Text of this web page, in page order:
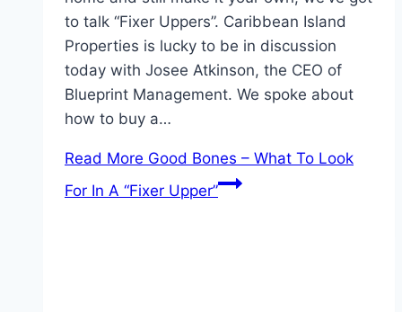
to talk “Fixer Uppers”. Caribbean Island
Properties is lucky to be in discussion
today with Josee Atkinson, the CEO of
Blueprint Management. We spoke about
how to buy a…
Read More Good Bones – What To Look
For In A “Fixer Upper”